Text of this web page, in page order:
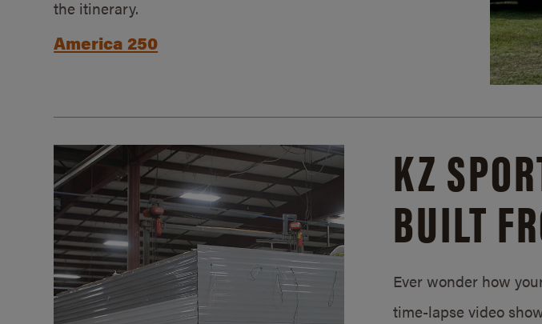
the itinerary.
America 250
KZ
BUILT
Ever wonder how
time-lapse video